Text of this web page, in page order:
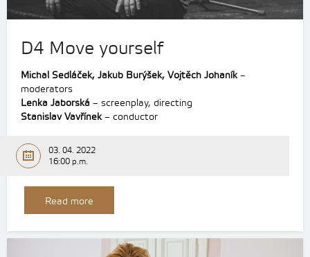
D4 Move yourself
Michal Sedláček, Jakub Burýšek, Vojtěch Johaník–
moderators
Lenka Jaborská – screenplay, directing
Stanislav Vavřínek– conductor
03. 04. 2022
16:00 p.m.
Read more